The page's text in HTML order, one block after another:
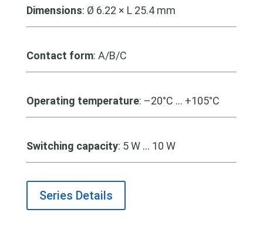
Dimensions: Ø 6.22 × L 25.4 mm
Contact form: A/B/C
Operating temperature: –20°C … +105°C
Switching capacity: 5 W … 10 W
Series Details